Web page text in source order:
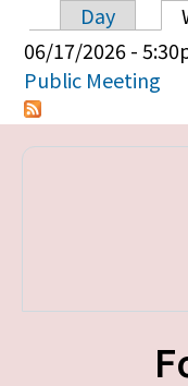
Day
06/17/2026 -
Public Meeting